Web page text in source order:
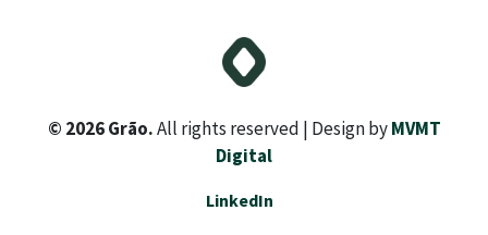
© 2026 Grão.All rights reserved | Design byMVMT
Digital
LinkedIn